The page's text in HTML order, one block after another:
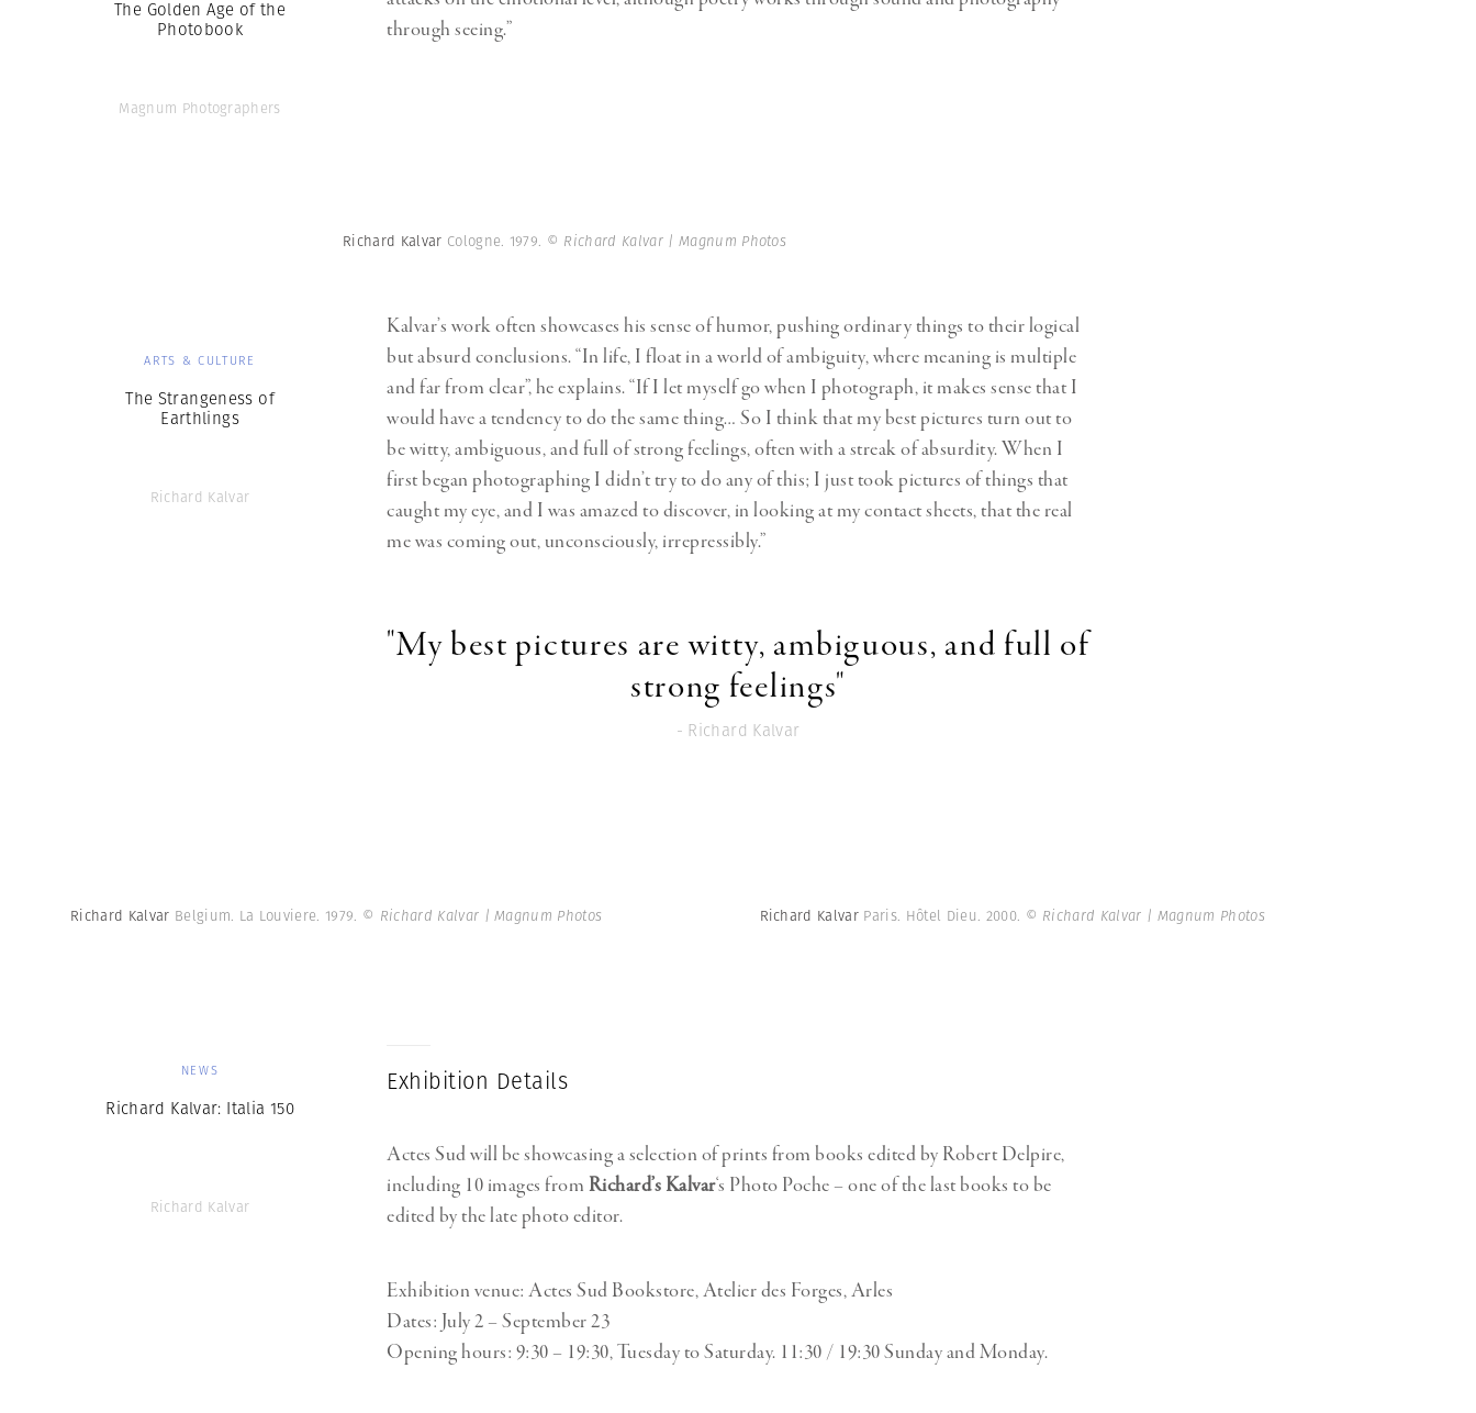
through seeing.”
The Golden Age of the
Photobook
Magnum Photographers
Richard Kalvar Cologne. 1979. © Richard Kalvar | Magnum Photos
Kalvar’s work often showcases his sense of humor, pushing ordinary things to their logical
but absurd conclusions. “In life, I float in a world of ambiguity, where meaning is multiple
and far from clear”, he explains. “If I let myself go when I photograph, it makes sense that I
would have a tendency to do the same thing… So I think that my best pictures turn out to
be witty, ambiguous, and full of strong feelings, often with a streak of absurdity. When I
first began photographing I didn’t try to do any of this; I just took pictures of things that
caught my eye, and I was amazed to discover, in looking at my contact sheets, that the real
me was coming out, unconsciously, irrepressibly.”
ARTS & CULTURE
The Strangeness of
Earthlings
Richard Kalvar
"My best pictures are witty, ambiguous, and full of
strong feelings"
- Richard Kalvar
Richard Kalvar Belgium. La Louviere. 1979. © Richard Kalvar | Magnum Photos Richard Kalvar Paris. Hôtel Dieu. 2000. © Richard Kalvar | Magnum Photos
Exhibition Details
Actes Sud will be showcasing a selection of prints from books edited by Robert Delpire,
including 10 images from Richard’s Kalvar‘s Photo Poche – one of the last books to be
edited by the late photo editor.
Exhibition venue: Actes Sud Bookstore, Atelier des Forges, Arles
Dates: July 2 – September 23
Opening hours: 9:30 – 19:30, Tuesday to Saturday. 11:30 / 19:30 Sunday and Monday.
NEWS
Richard Kalvar: Italia 150
Richard Kalvar